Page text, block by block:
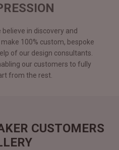
in discovery and
100% custom, bespoke
of our design consultants.
our customers to fully
from the rest.
CUSTOMERS